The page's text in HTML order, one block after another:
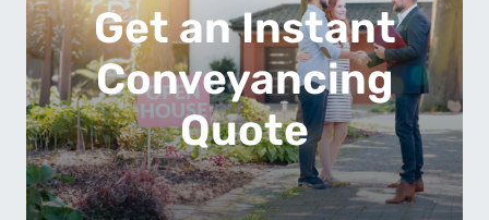
Get an Instant
Conveyancing
Quote